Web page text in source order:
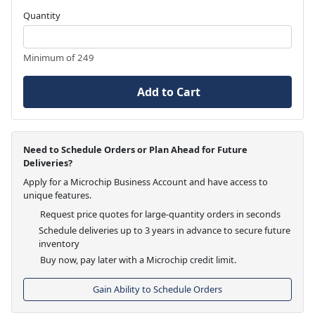
Quantity
Minimum of 249
Add to Cart
Need to Schedule Orders or Plan Ahead for Future
Deliveries?
Apply for a Microchip Business Account and have access to
unique features.
Request price quotes for large-quantity orders in seconds
Schedule deliveries up to 3 years in advance to secure future
inventory
Buy now, pay later with a Microchip credit limit.
Gain Ability to Schedule Orders